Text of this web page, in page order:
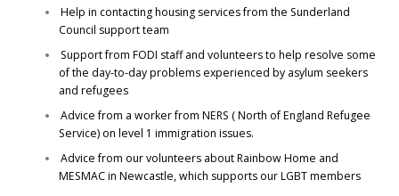
Help in contacting housing services from the Sunderland
Council support team
Support from FODI staff and volunteers to help resolve some
of the day-to-day problems experienced by asylum seekers
and refugees
Advice from a worker from NERS ( North of England Refugee
Service) on level 1 immigration issues.
Advice from our volunteers about Rainbow Home and
MESMAC in Newcastle, which supports our LGBT members